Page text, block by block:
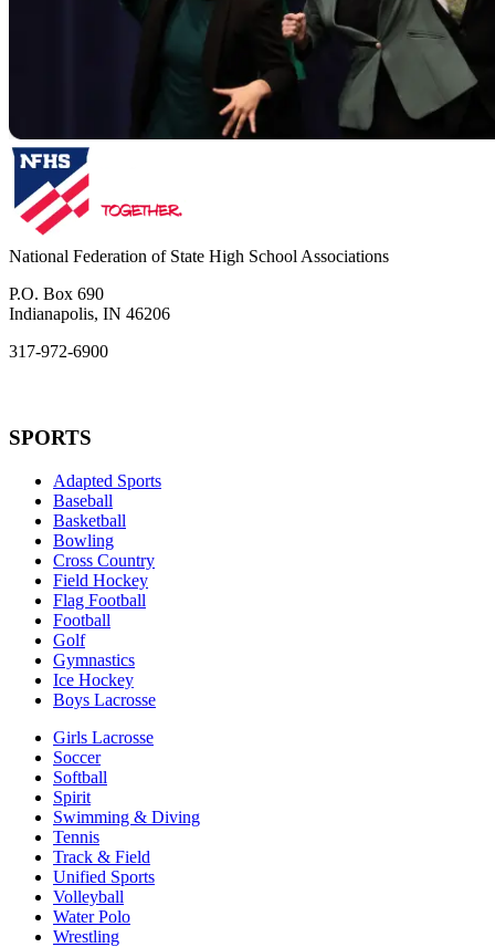
National Federation of State High School Associations
P.O. Box 690
Indianapolis, IN 46206
317-972-6900
SPORTS
Adapted Sports
Baseball
Basketball
Bowling
Cross Country
Field Hockey
Flag Football
Football
Golf
Gymnastics
Ice Hockey
Boys Lacrosse
Girls Lacrosse
Soccer
Softball
Spirit
Swimming & Diving
Tennis
Track & Field
Unified Sports
Volleyball
Water Polo
Wrestling